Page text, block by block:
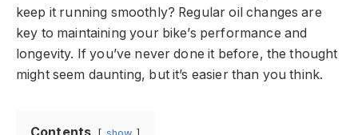
keep it running smoothly? Regular oil changes are
key to maintaining your bike’s performance and
longevity. If you’ve never done it before, the thought
might seem daunting, but it’s easier than you think.